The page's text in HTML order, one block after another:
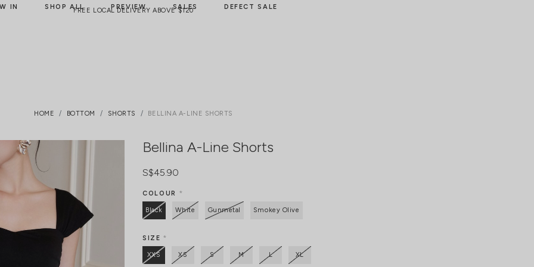
FREE LOCAL DELIVERY ABOVE $120
IN SHOP ALL PREVIEW SALES DEFECT SALE
HOME BOTTOM SHORTS BELLINA A-LINE SHORTS
Bellina A-Line Shorts
S$45.90
COLOUR *
Black White Gunmetal Smokey Olive
SIZE*
XXS XS S M L XL